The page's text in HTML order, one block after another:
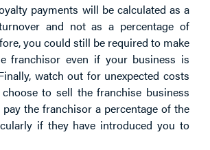
payments will be calculated as a
and not as a percentage of
you could still be required to make
franchisor even if your business is
watch out for unexpected costs
to sell the franchise business
the franchisor a percentage of the
if they have introduced you to